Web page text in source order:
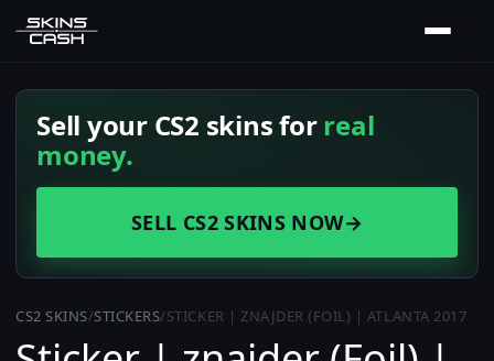
Sell your CS2 skins forreal
money.
SELL CS2 SKINS NOW→
CS2 SKINS/STICKERS/STICKER | ZNAJDER (FOIL) | ATLANTA 2017